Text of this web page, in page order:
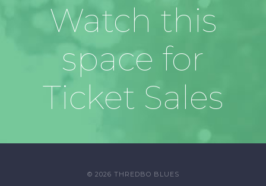
Watch this
space for
Ticket Sales
© 2026 THREDBO BLUES